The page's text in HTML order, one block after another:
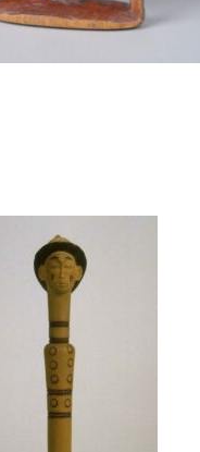
this object to a